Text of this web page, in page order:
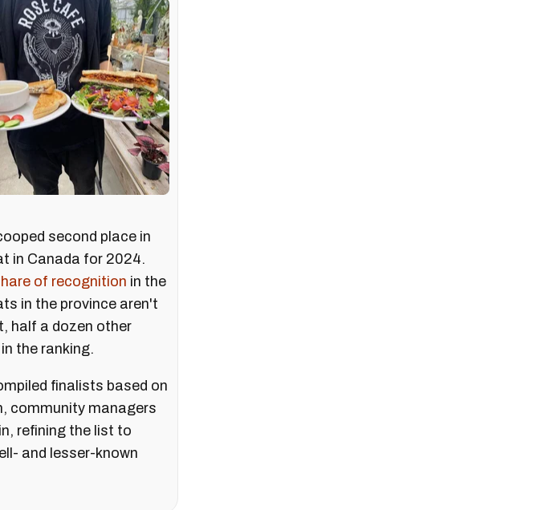
second place in
in Canada for 2024.
of recognition in the
in the province aren't
half a dozen other
the ranking.
finalists based on
community managers
refining the list to
and lesser-known